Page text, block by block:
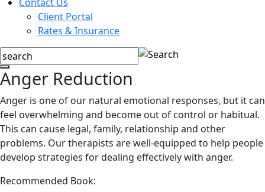
Client Portal
Rates & Insurance
Anger Reduction
Anger is one of our natural emotional responses, but it can
feel overwhelming and become out of control or habitual.
This can cause legal, family, relationship and other
problems. Our therapists are well-equipped to help people
develop strategies for dealing effectively with anger.
Recommended Book: